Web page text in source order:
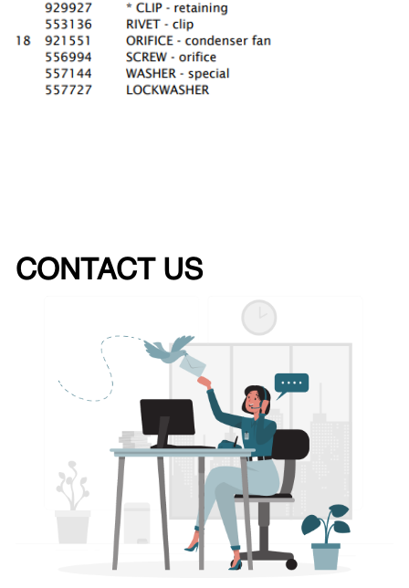
CONTACT US